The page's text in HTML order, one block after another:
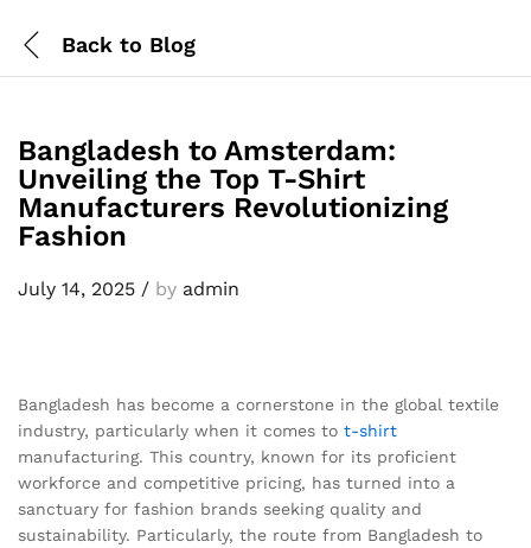
Back to Blog
Bangladesh to Amsterdam:
Unveiling the Top T-Shirt
Manufacturers Revolutionizing
Fashion
July 14, 2025 / by admin
Bangladesh has become a cornerstone in the global textile
industry, particularly when it comes to t-shirt
manufacturing. This country, known for its proficient
workforce and competitive pricing, has turned into a
sanctuary for fashion brands seeking quality and
sustainability. Particularly, the route from Bangladesh to